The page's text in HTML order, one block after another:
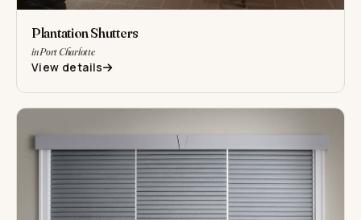
Plantation Shutters
in Port Charlotte
View details